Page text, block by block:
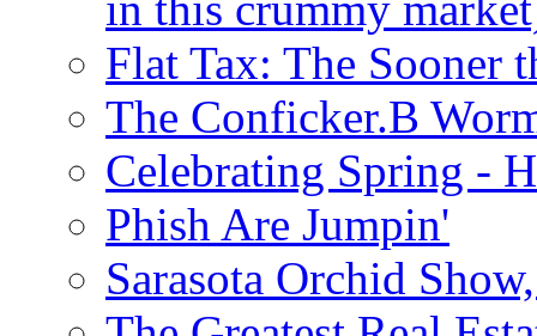
Flat Tax: The Sooner
The Conficker.B
Celebrating Spring -
Phish Are Jumpin'
Sarasota Orchid